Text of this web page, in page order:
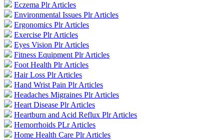
Eczema Plr Articles
Environmental Issues Plr Articles
Ergonomics Plr Articles
Exercise Plr Articles
Eyes Vision Plr Articles
Fitness Equipment Plr Articles
Foot Health Plr Articles
Hair Loss Plr Articles
Hand Wrist Pain Plr Articles
Headaches Migraines Plr Articles
Heart Disease Plr Articles
Heartburn and Acid Reflux Plr Articles
Hemorrhoids PLr Articles
Home Health Care Plr Articles